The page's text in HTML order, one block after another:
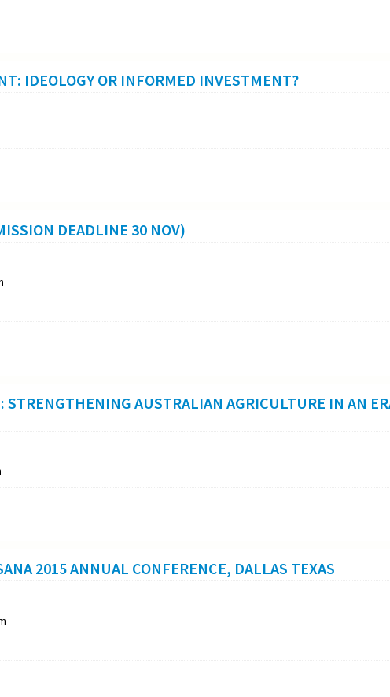
IDEOLOGY OR INFORMED INVESTMENT?
DEADLINE 30 NOV)
AUSTRALIAN AGRICULTURE IN AN
2015 ANNUAL CONFERENCE, DALLAS TEXAS